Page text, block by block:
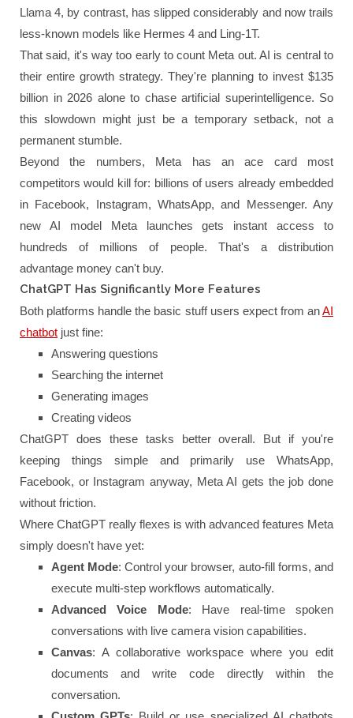
Llama 4, by contrast, has slipped considerably and now trails
less-known models like Hermes 4 and Ling-1T.
That said, it's way too early to count Meta out. AI is central to
their entire growth strategy. They're planning to invest $135
billion in 2026 alone to chase artificial superintelligence. So
this slowdown might just be a temporary setback, not a
permanent stumble.
Beyond the numbers, Meta has an ace card most
competitors would kill for: billions of users already embedded
in Facebook, Instagram, WhatsApp, and Messenger. Any
new AI model Meta launches gets instant access to
hundreds of millions of people. That's a distribution
advantage money can't buy.
ChatGPT Has Significantly More Features
Both platforms handle the basic stuff users expect from anAI
chatbot just fine:
Answering questions
Searching the internet
Generating images
Creating videos
ChatGPT does these tasks better overall. But if you're
keeping things simple and primarily use WhatsApp,
Facebook, or Instagram anyway, Meta AI gets the job done
without friction.
Where ChatGPT really flexes is with advanced features Meta
simply doesn't have yet:
Agent Mode: Control your browser, auto-fill forms, and
execute multi-step workflows automatically.
Advanced Voice Mode: Have real-time spoken
conversations with live camera vision capabilities.
Canvas: A collaborative workspace where you edit
documents and write code directly within the
conversation.